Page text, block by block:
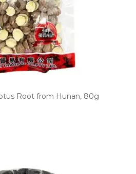
Root from Hunan, 80g